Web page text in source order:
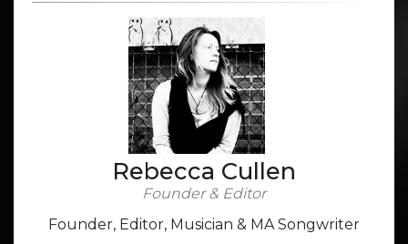
Rebecca Cullen
Founder & Editor
Founder, Editor, Musician & MA Songwriter